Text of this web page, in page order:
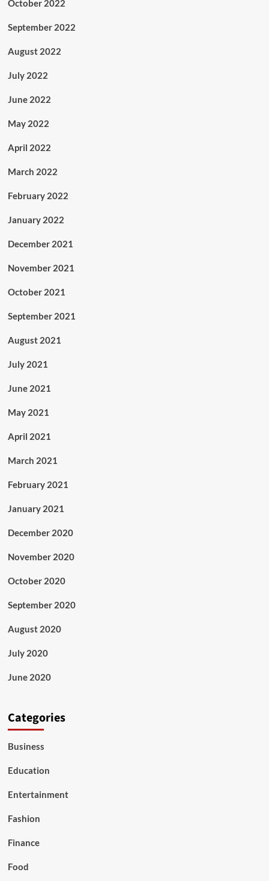
October 2022
September 2022
August 2022
July 2022
June 2022
May 2022
April 2022
March 2022
February 2022
January 2022
December 2021
November 2021
October 2021
September 2021
August 2021
July 2021
June 2021
May 2021
April 2021
March 2021
February 2021
January 2021
December 2020
November 2020
October 2020
September 2020
August 2020
July 2020
June 2020
Categories
Business
Education
Entertainment
Fashion
Finance
Food